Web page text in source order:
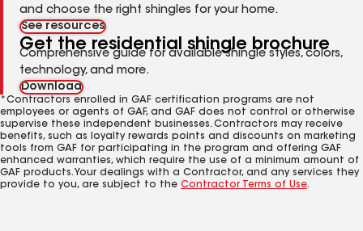
and choose the right shingles for your home.
See resources
Get the residential shingle brochure
Comprehensive guide for available shingle styles, colors,
technology, and more.
Download
*Contractors enrolled in GAF certification programs are not
employees or agents of GAF, and GAF does not control or otherwise
supervise these independent businesses. Contractors may receive
benefits, such as loyalty rewards points and discounts on marketing
tools from GAF for participating in the program and offering GAF
enhanced warranties, which require the use of a minimum amount of
GAF products. Your dealings with a Contractor, and any services they
provide to you, are subject to the Contractor Terms of Use.